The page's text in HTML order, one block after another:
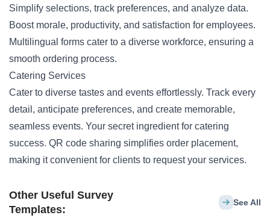
Simplify selections, track preferences, and analyze data.
Boost morale, productivity, and satisfaction for employees.
Multilingual forms cater to a diverse workforce, ensuring a
smooth ordering process.
Catering Services
Cater to diverse tastes and events effortlessly. Track every
detail, anticipate preferences, and create memorable,
seamless events. Your secret ingredient for catering
success. QR code sharing simplifies order placement,
making it convenient for clients to request your services.
Other Useful Survey
Templates:
See All